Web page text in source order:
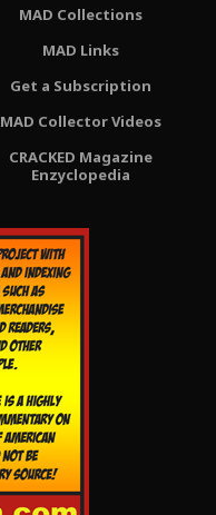
MAD Collections
MAD Links
Get a Subscription
MAD Collector Videos
CRACKED Magazine
Enzyclopedia